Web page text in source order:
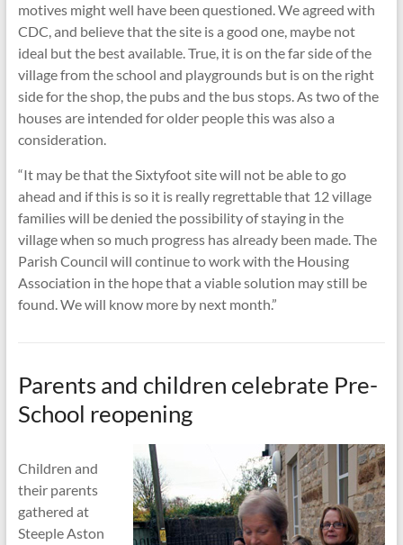
motives might well have been questioned. We agreed with
CDC, and believe that the site is a good one, maybe not
ideal but the best available. True, it is on the far side of the
village from the school and playgrounds but is on the right
side for the shop, the pubs and the bus stops. As two of the
houses are intended for older people this was also a
consideration.
“It may be that the Sixtyfoot site will not be able to go
ahead and if this is so it is really regrettable that 12 village
families will be denied the possibility of staying in the
village when so much progress has already been made. The
Parish Council will continue to work with the Housing
Association in the hope that a viable solution may still be
found. We will know more by next month.”
Parents and children celebrate Pre-
School reopening
Children and
their parents
gathered at
Steeple Aston